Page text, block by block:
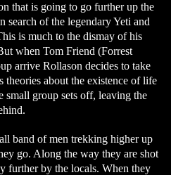
that is going to go further up the
search of the legendary Yeti and
is much to the dismay of his
when Tom Friend (Forrest
arrive Rollason decides to take
theories about the existence of life
small group sets off, leaving the
band of men trekking higher up
go. Along the way they are shot
further by the locals. When they